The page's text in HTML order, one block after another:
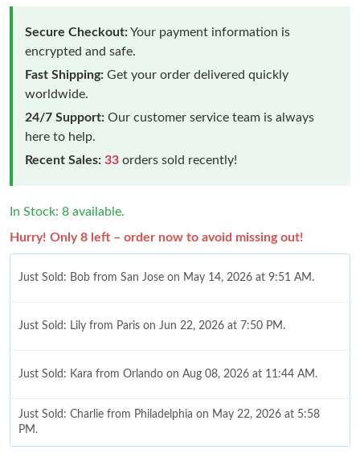
Secure Checkout:Your payment information is
encrypted and safe.
Fast Shipping: Get your order delivered quickly
worldwide.
24/7 Support: Our customer service team is always
here to help.
Recent Sales: 33 orders sold recently!
In Stock: 8 available.
Hurry! Only 8 left – order now to avoid missing out!
Just Sold: Bob from San Jose on May 14, 2026 at 9:51 AM.
Just Sold: Lily from Paris on Jun 22, 2026 at 7:50 PM.
Just Sold: Kara from Orlando on Aug 08, 2026 at 11:44 AM.
Just Sold: Charlie from Philadelphia on May 22, 2026 at 5:58
PM.